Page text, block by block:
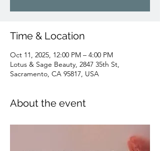
Time & Location
Oct 11, 2025, 12:00 PM – 4:00 PM
Lotus & Sage Beauty, 2847 35th St,
Sacramento, CA 95817, USA
About the event